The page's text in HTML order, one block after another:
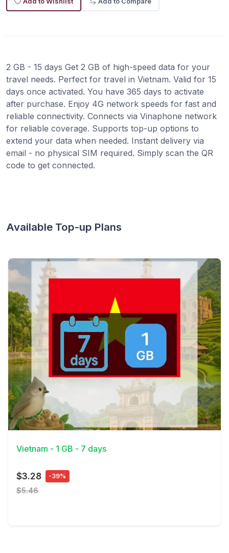
2 GB - 15 days Get 2 GB of high-speed data for your
travel needs. Perfect for travel in Vietnam. Valid for 15
days once activated. You have 365 days to activate
after purchase. Enjoy 4G network speeds for fast and
reliable connectivity. Connects via Vinaphone network
for reliable coverage. Supports top-up options to
extend your data when needed. Instant delivery via
email - no physical SIM required. Simply scan the QR
code to get connected.
Available Top-up Plans
View Details
Vietnam - 1 GB - 7 days
$3.28 -39%
$5.46